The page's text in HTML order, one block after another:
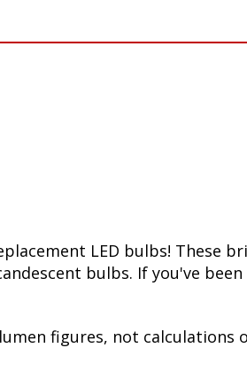
LED bulbs! These
bulbs. If you've
figures, not calculations